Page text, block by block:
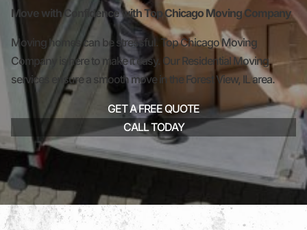
Move with Confidence with Top Chicago Moving Company
Moving homes can be stressful. Top Chicago Moving
Company is here to make it easy. Our Residential Moving
services ensure a smooth move in the Forest View, IL area.
GET A FREE QUOTE
CALL TODAY